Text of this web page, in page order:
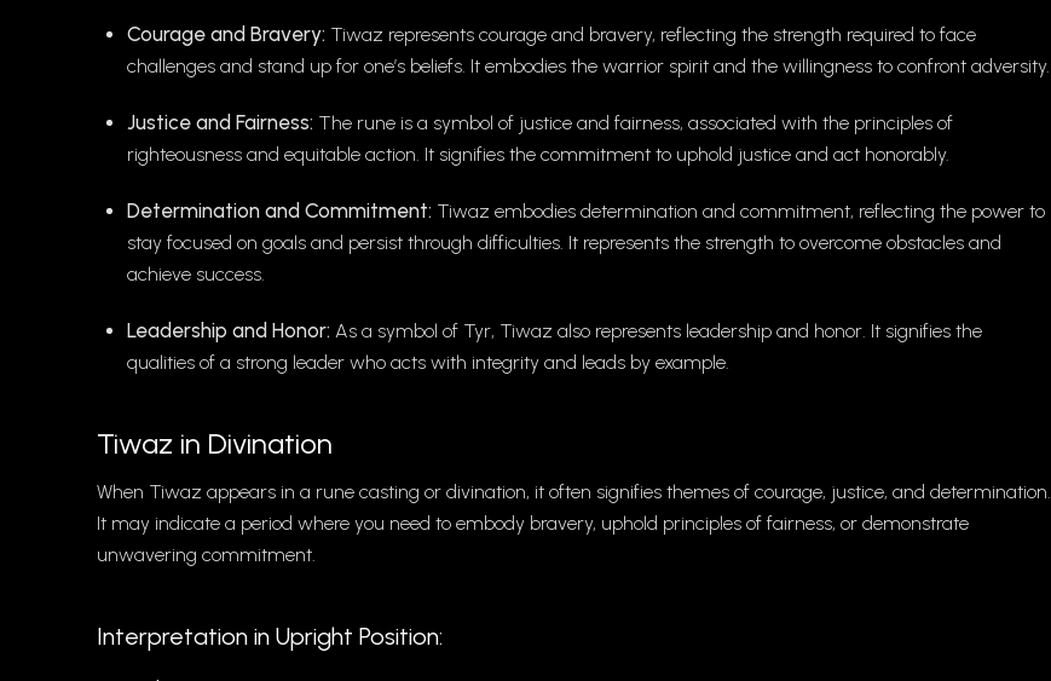
Courage and Bravery: Tiwaz represents courage and bravery, reflecting the strength required to face
challenges and stand up for one’s beliefs. It embodies the warrior spirit and the willingness to confront adversity.
Justice and Fairness: The rune is a symbol of justice and fairness, associated with the principles of
righteousness and equitable action. It signifies the commitment to uphold justice and act honorably.
Determination and Commitment: Tiwaz embodies determination and commitment, reflecting the power to
stay focused on goals and persist through difficulties. It represents the strength to overcome obstacles and
achieve success.
Leadership and Honor: As a symbol of Tyr, Tiwaz also represents leadership and honor. It signifies the
qualities of a strong leader who acts with integrity and leads by example.
Tiwaz in Divination
When Tiwaz appears in a rune casting or divination, it often signifies themes of courage, justice, and determination.
It may indicate a period where you need to embody bravery, uphold principles of fairness, or demonstrate
unwavering commitment.
Interpretation in Upright Position: